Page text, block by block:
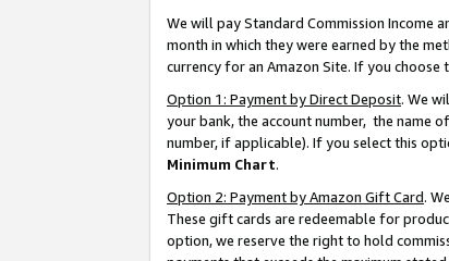
We will pay Standard Commission Income
month in which they were earned by the
currency for an Amazon Site. If you
Option 1: Payment by Direct Deposit. We
your bank, the account number, the name
number, if applicable). If you select this
Minimum Chart.
Option 2: Payment by Amazon Gift Card.
These gift cards are redeemable for
option, we reserve the right to hold